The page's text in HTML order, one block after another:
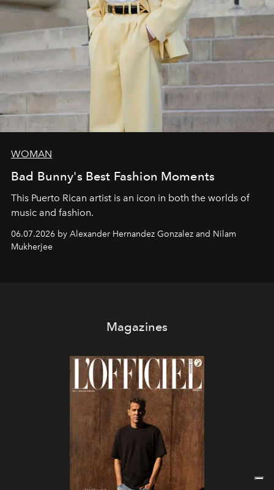
WOMAN
Bad Bunny's Best Fashion Moments
This Puerto Rican artist is an icon in both the worlds of
music and fashion.
06.07.2026 by Alexander Hernandez Gonzalez and Nilam
Mukherjee
Magazines